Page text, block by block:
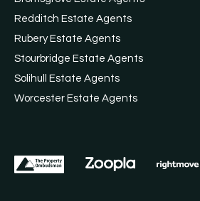
Redditch Estate Agents
Rubery Estate Agents
Stourbridge Estate Agents
Solihull Estate Agents
Worcester Estate Agents